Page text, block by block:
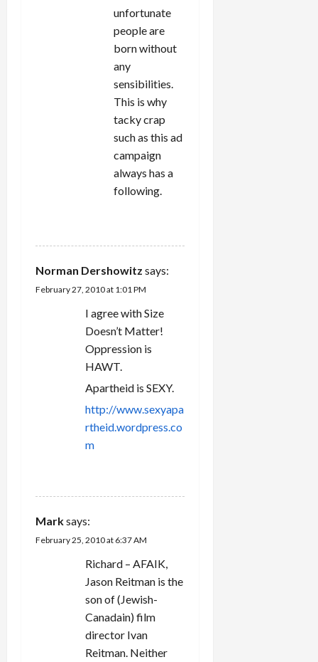
unfortunate
people are
born without
any
sensibilities.
This is why
tacky crap
such as this ad
campaign
always has a
following.
Norman Dershowitz says:
February 27, 2010 at 1:01 PM
I agree with Size
Doesn’t Matter!
Oppression is
HAWT.
Apartheid is SEXY.
http://www.sexyapa
rtheid.wordpress.co
m
Marksays:
February 25, 2010 at 6:37 AM
Richard – AFAIK,
Jason Reitman is the
son of (Jewish-
Canadain) film
director Ivan
Reitman. Neither